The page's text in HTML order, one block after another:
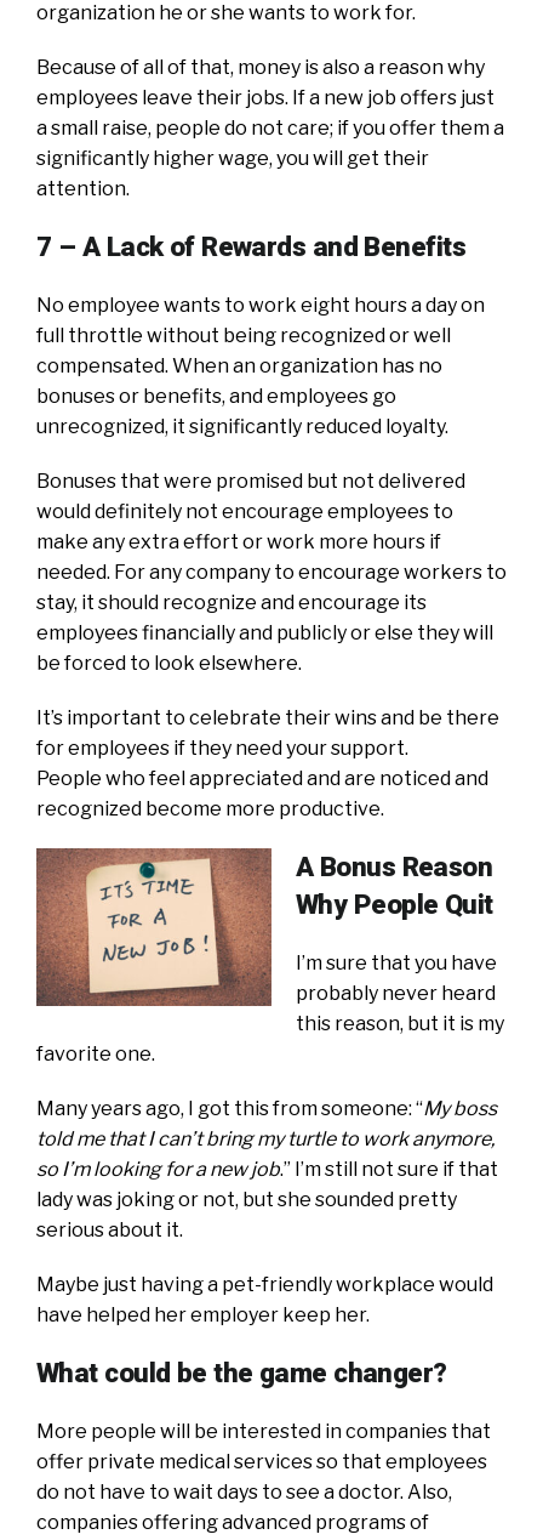
organization he or she wants to work for.
Because of all of that, money is also a reason why
employees leave their jobs. If a new job offers just
a small raise, people do not care; if you offer them a
significantly higher wage, you will get their
attention.
7 – ALack of Rewards and Benefits
No employee wants to work eight hours a day on
full throttle without being recognized or well
compensated. When an organization has no
bonuses or benefits, and employees go
unrecognized, it significantly reduced loyalty.
Bonuses that were promised but not delivered
would definitely not encourage employees to
make any extra effort or work more hours if
needed. For any company to encourage workers to
stay, it should recognize and encourage its
employees financially and publicly or else they will
be forced to look elsewhere.
It’s important to celebrate their wins and be there
for employees if they need your support.
People who feel appreciated and are noticed and
recognized become more productive.
A Bonus Reason
Why People Quit
I’m sure that you have
probably never heard
this reason, but it is my
favorite one.
Many years ago, I got this from someone: “My boss
told me that I can’t bring my turtle to work anymore,
so I’m looking for a new job.” I’m still not sure if that
lady was joking or not, but she sounded pretty
serious about it.
Maybe just having a pet-friendly workplace would
have helped her employer keep her.
What could be the game changer?
More people will be interested in companies that
offer private medical services so that employees
do not have to wait days to see a doctor. Also,
companies offering advanced programs of